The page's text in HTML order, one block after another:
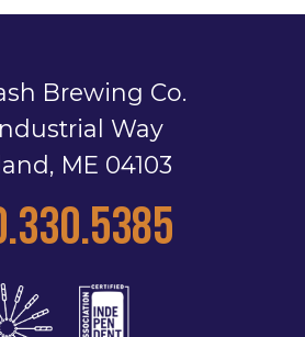
Brewing Co.
Way
ME 04103